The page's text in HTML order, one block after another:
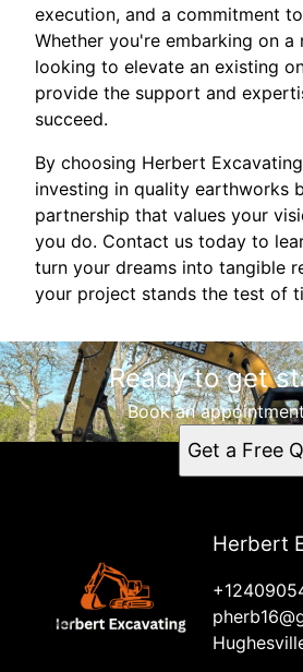
execution, and a commitment
Whether you're embarking on
looking to elevate an existing
provide the support and
succeed.
By choosing Herbert
investing in quality earthworks
partnership that values your
you do. Contact us today to
turn your dreams into tangible
your project stands the test of
Ready to get
Book an
Get a Free
Herbert